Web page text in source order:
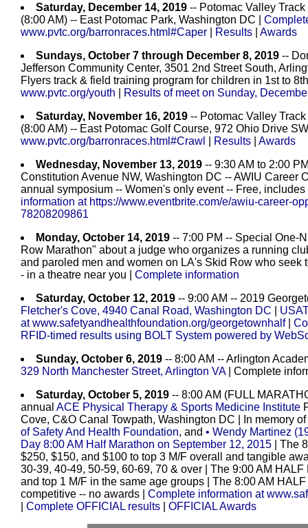
Saturday, December 14, 2019 -- Potomac Valley
(8:00 AM) -- East Potomac Park, Washington DC |
www.pvtc.org/barronraces.html#Caper
Results
Awards
Sundays, October 7 through December 8, 2019 --
Jefferson Community Center, 3501 2nd Street South,
Flyers track & field training program for children in 1st to
www.pvtc.org/youth
Results of meet on Sunday,
Saturday, November 16, 2019 -- Potomac Valley
(8:00 AM) -- East Potomac Golf Course, 972 Ohio Drive
www.pvtc.org/barronraces.html#Crawl
Results
Awards
Wednesday, November 13, 2019 -- 9:30 AM to 2:00
Constitution Avenue NW, Washington DC -- AWIU Career
annual symposium -- Women's only event -- Free,
information at https://www.eventbrite.com/e/awiu-career-
78208209861
Monday, October 14, 2019 -- 7:00 PM -- Special One-
Row Marathon" about a judge who organizes a running
and paroled men and women on LA's Skid Row who
- in a theatre near you | Complete information
Saturday, October 12, 2019 -- 9:00 AM -- 2019
Fletcher's Cove, 4940 Canal Road, Washington DC
at www.safetyandhealthfoundation.org/georgetownhalf
RFID-timed results using BOLT System powered by
Sunday, October 6, 2019 -- 8:00 AM -- Arlington
329 North Manchester Street, Arlington VA| Complete
Saturday, October 5, 2019 -- 8:00 AM (FULL
annual ACE Physical Therapy & Sports Medicine Institute
Cove, C&O Canal Towpath, Washington DC
| In memory
of Safety And Health Foundation, and • Wendy Martinez
Day 8:00 AM Half Marathon on September 12, 2015 | The
$250, $150, and $100 to top 3 M/F overall and tangible
30-39, 40-49, 50-59, 60-69, 70 & over | The 9:00 AM
and top 1 M/F in the same age groups | The 8:00 AM
competitive -- no awards
Complete information at
Complete OFFICIAL results OFFICIAL Awards